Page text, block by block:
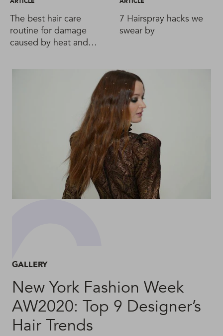
The best hair care
routine for damage
caused by heat and
7 Hairspray hacks we
swear by
GALLERY
New York Fashion Week
AW2020: Top 9 Designer’s
Hair Trends